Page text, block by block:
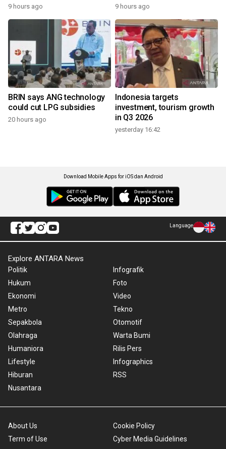
9 hours ago 9 hours ago
BRIN says ANG technology
could cut LPG subsidies
20 hours ago
Indonesia targets
investment, tourism growth
in Q3 2026
yesterday 16:42
Download Mobile Apps for iOS dan Android
Language
Explore ANTARA News
Politik
Hukum
Ekonomi
Metro
Sepakbola
Olahraga
Humaniora
Lifestyle
Hiburan
Nusantara
Infografik
Foto
Video
Tekno
Otomotif
Warta Bumi
Rilis Pers
Infographics
RSS
About Us
Term of Use
Cookie Policy
Cyber Media Guidelines